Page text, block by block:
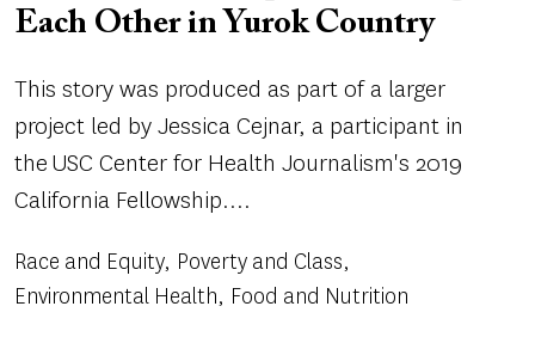
Each Other in Yurok Country
This story was produced as part of a larger
project led by Jessica Cejnar, a participant in
the USC Center for Health Journalism's 2019
California Fellowship....
Race and Equity Poverty and Class
Environmental Health Food and Nutrition